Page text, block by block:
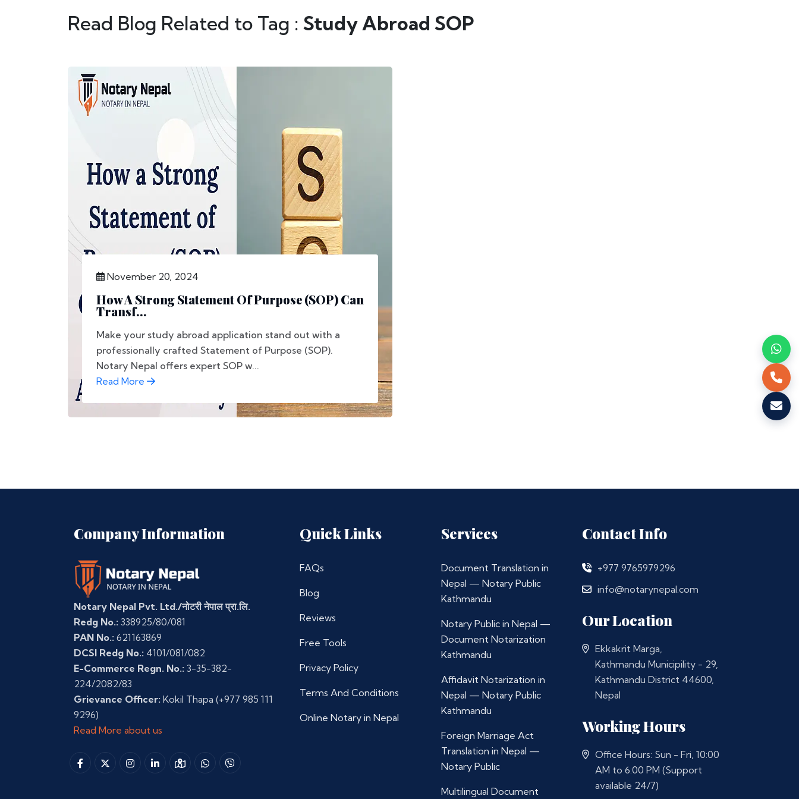
Read Blog Related to Tag : Study Abroad SOP
November 20, 2024
How A Strong Statement Of Purpose (SOP) Can
Transf...
Make your study abroad application stand out with a
professionally crafted Statement of Purpose (SOP).
Notary Nepal offers expert SOP w...
Read More
Company Information
Notary Nepal Pvt. Ltd./नोटरी नेपाल प्रा.लि.
Redg No.: 338925/80/081
PAN No.: 621163869
DCSI Redg No.: 4101/081/082
E-Commerce Regn. No.: 3-35-382-
224/2082/83
Grievance Officer: Kokil Thapa (+977 985 111
9296)
Read More about us
Quick Links
FAQs
Blog
Reviews
Free Tools
Privacy Policy
Terms And Conditions
Online Notary in Nepal
Services
Document Translation in
Nepal — Notary Public
Kathmandu
Notary Public in Nepal —
Document Notarization
Kathmandu
Affidavit Notarization in
Nepal — Notary Public
Kathmandu
Foreign Marriage Act
Translation in Nepal —
Notary Public
Multilingual Document
Contact Info
+977 9765979296
info@notarynepal.com
Our Location
Ekkakrit Marga,
Kathmandu Municipility - 29,
Kathmandu District 44600,
Nepal
Working Hours
Office Hours: Sun - Fri, 10:00
AM to 6:00 PM (Support
available 24/7)